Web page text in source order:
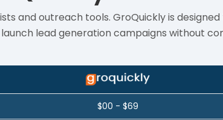
and outreach tools. GroQuickly is
lead generation campaigns without
$00 - $69